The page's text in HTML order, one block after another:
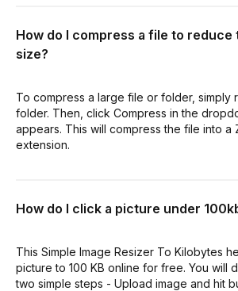
How do I compress a file to reduce
size?
To compress a large file or folder, simply
folder. Then, click Compress in the
appears. This will compress the file into a
extension.
How do I click a picture under
This Simple Image Resizer To Kilobytes
picture to 100 KB online for free. You will
two simple steps - Upload image and hit